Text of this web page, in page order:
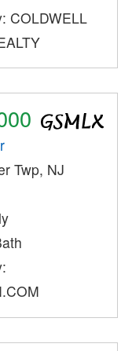
COLDWELL
Twp, NJ